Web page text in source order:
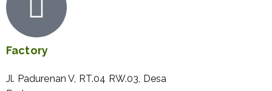
Factory
Jl. Padurenan V, RT.04 RW.03, Desa